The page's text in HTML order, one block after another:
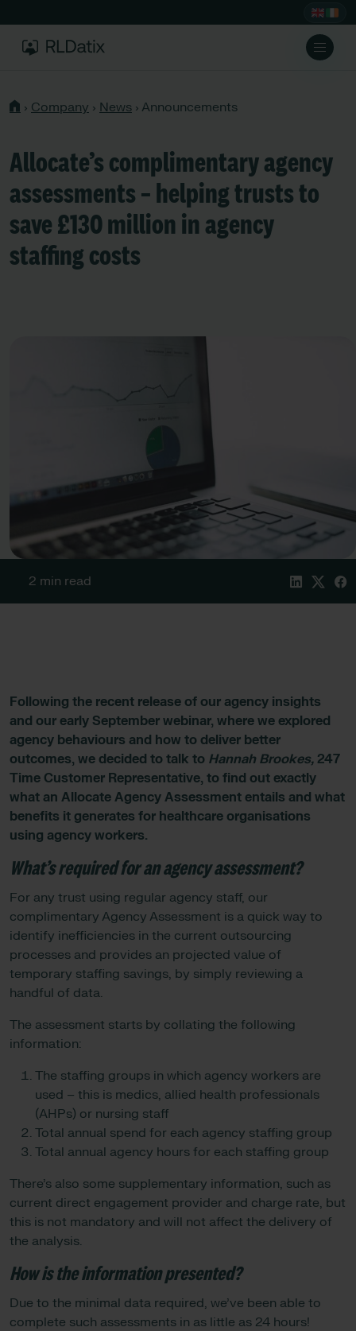
› Company › News › Announcements
Allocate’s complimentary agency
assessments – helping trusts to
save £130 million in agency
staffing costs
2 min read
Following the recent release of our agency insights
and our early September webinar, where we explored
agency behaviours and how to deliver better
outcomes, we decided to talk to Hannah Brookes, 247
Time Customer Representative, to find out exactly
what an Allocate Agency Assessment entails and what
benefits it generates for healthcare organisations
using agency workers.
What’s required for an agency assessment?
For any trust using regular agency staff, our
complimentary Agency Assessment is a quick way to
identify inefficiencies in the current outsourcing
processes and provides an projected value of
temporary staffing savings, by simply reviewing a
handful of data.
The assessment starts by collating the following
information:
The staffing groups in which agency workers are
used – this is medics, allied health professionals
(AHPs) or nursing staff
Total annual spend for each agency staffing group
Total annual agency hours for each staffing group
There’s also some supplementary information, such as
current direct engagement provider and charge rate, but
this is not mandatory and will not affect the delivery of
the analysis.
How is the information presented?
Due to the minimal data required, we’ve been able to
complete such assessments in as little as 24 hours!